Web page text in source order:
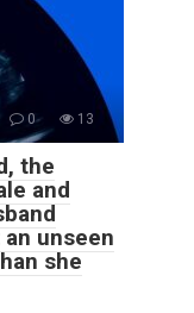
0 13
the
and
unseen
she